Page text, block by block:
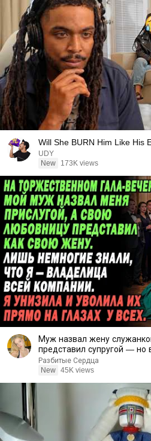
Will She BURN Him Like His
UDY
New
173K views
Муж назвал жену
представил супругой — но
Разбитые Сердца
New 45K views